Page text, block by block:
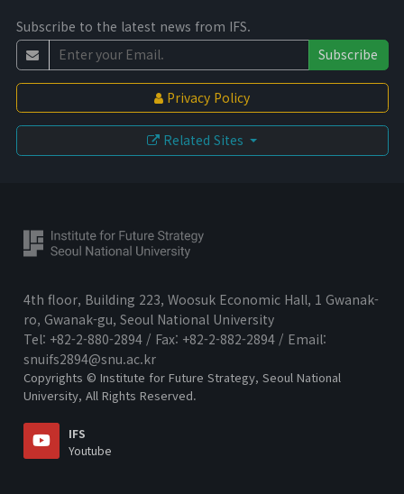
About IFS
Vision and Goal
3rd Anniversary Activity Report Video
History
Donation
Subscribe to the latest news from IFS.
Subscribe
Privacy Policy
Related Sites
4th floor, Building 223, Woosuk Economic Hall, 1 Gwanak-
ro, Gwanak-gu, Seoul National University
Tel: +82-2-880-2894 / Fax: +82-2-882-2894 / Email:
snuifs2894@snu.ac.kr
Copyrights © Institute for Future Strategy, Seoul National
University, All Rights Reserved.
IFS
Youtube